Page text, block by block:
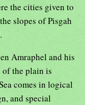
the cities given to
slopes of Pisgah
Amraphel and his
of the plain is
comes in logical
and special